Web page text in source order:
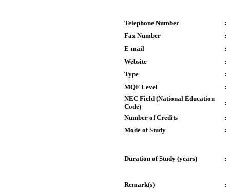
Telephone Number
:
Fax Number
:
E-mail
:
Website
:
Type
:
MQF Level
:
NEC Field (National Education
Code)
:
Number of Credits
:
Mode of Study
:
Duration of Study (years) :
Remark(s) :